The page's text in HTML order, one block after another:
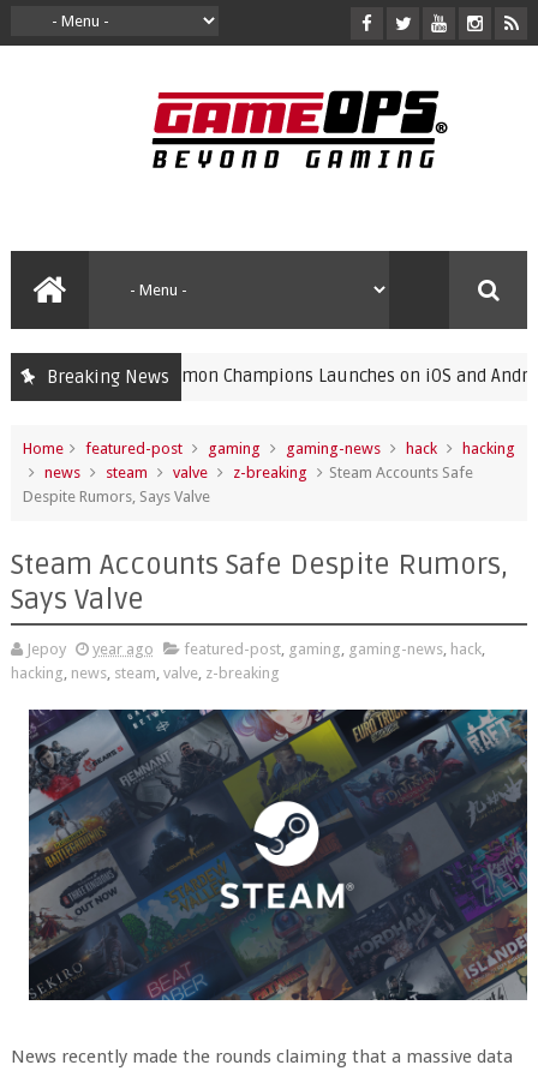
Breaking News
gaming Pokémon Champions Launches on iOS and Android,
Home featured-post gaming gaming-news hack
hacking
news
steam valve z-breaking
Steam Accounts Safe
Despite Rumors, Says Valve
Steam Accounts Safe Despite Rumors,
Says Valve
Jepoy year ago featured-post, gaming, gaming-news, hack,
hacking, news, steam, valve, z-breaking
News recently made the rounds claiming that a massive data